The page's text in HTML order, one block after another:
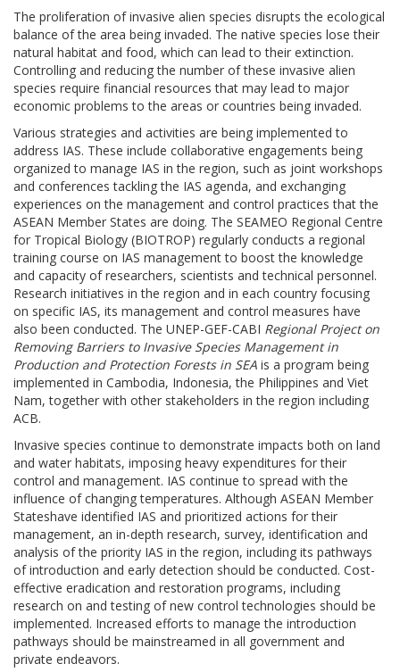
The proliferation of invasive alien species disrupts the ecological
balance of the area being invaded. The native species lose their
natural habitat and food, which can lead to their extinction.
Controlling and reducing the number of these invasive alien
species require financial resources that may lead to major
economic problems to the areas or countries being invaded.
Various strategies and activities are being implemented to
address IAS. These include collaborative engagements being
organized to manage IAS in the region, such as joint workshops
and conferences tackling the IAS agenda, and exchanging
experiences on the management and control practices that the
ASEAN Member States are doing. The SEAMEO Regional Centre
for Tropical Biology (BIOTROP) regularly conducts a regional
training course on IAS management to boost the knowledge
and capacity of researchers, scientists and technical personnel.
Research initiatives in the region and in each country focusing
on specific IAS, its management and control measures have
also been conducted. The UNEP-GEF-CABI Regional Project on
Removing Barriers to Invasive Species Management in
Production and Protection Forests in SEA is a program being
implemented in Cambodia, Indonesia, the Philippines and Viet
Nam, together with other stakeholders in the region including
ACB.
Invasive species continue to demonstrate impacts both on land
and water habitats, imposing heavy expenditures for their
control and management. IAS continue to spread with the
influence of changing temperatures. Although ASEAN Member
Stateshave identified IAS and prioritized actions for their
management, an in-depth research, survey, identification and
analysis of the priority IAS in the region, including its pathways
of introduction and early detection should be conducted. Cost-
effective eradication and restoration programs, including
research on and testing of new control technologies should be
implemented. Increased efforts to manage the introduction
pathways should be mainstreamed in all government and
private endeavors.